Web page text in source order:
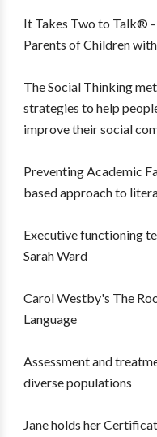
It Takes Two to Talk®
Parents of Children
The Social Thinking
strategies to help
improve their social
Preventing Academic
based approach to
Executive functioning
Sarah Ward
Carol Westby's The
Language
Assessment and
diverse populations
Jane holds her